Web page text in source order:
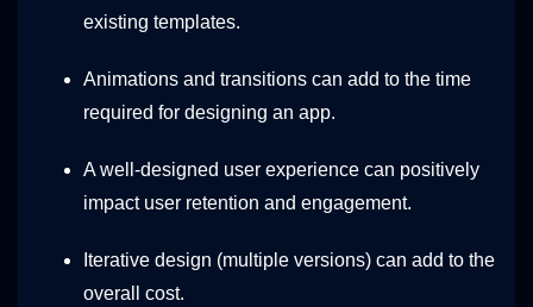
existing templates.
Animations and transitions can add to the time
required for designing an app.
A well-designed user experience can positively
impact user retention and engagement.
Iterative design (multiple versions) can add to the
overall cost.